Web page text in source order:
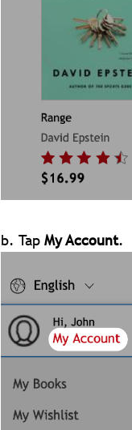
b. Tap My Account.